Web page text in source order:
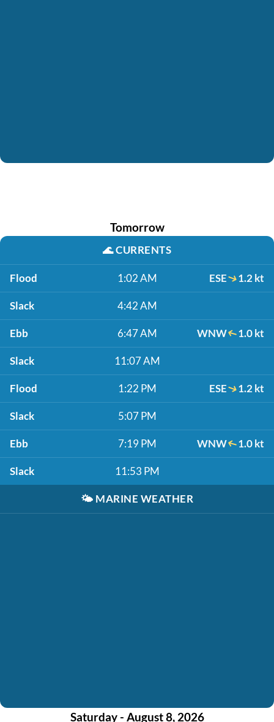
Tomorrow
🌊CURRENTS
Flood 1:02 AM ESE 1.2 kt
Slack 4:42 AM
Ebb 6:47 AM WNW 1.0 kt
Slack 11:07 AM
Flood 1:22 PM ESE 1.2 kt
Slack 5:07 PM
Ebb 7:19 PM WNW 1.0 kt
Slack 11:53 PM
🌤️ MARINE WEATHER
Saturday - August 8, 2026